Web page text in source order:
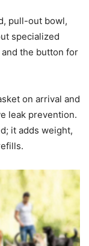
pull-out bowl,
specialized
the button for
on arrival and
leak prevention.
it adds weight,